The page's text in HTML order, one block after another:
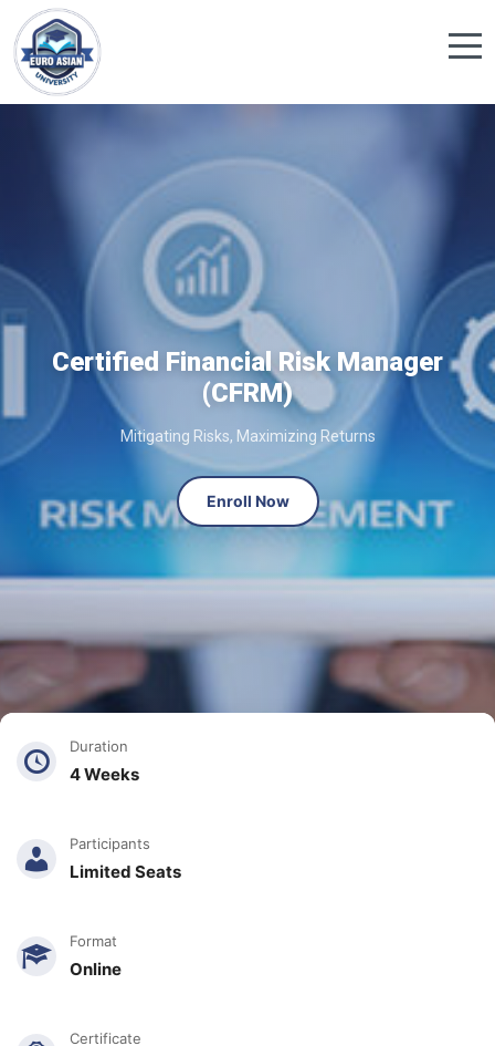
Certified Financial Risk Manager
(CFRM)
Mitigating Risks, Maximizing Returns
Enroll Now
Duration
4 Weeks
Participants
Limited Seats
Format
Online
Certificate